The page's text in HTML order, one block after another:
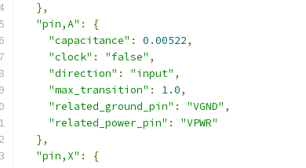
},
"pin,A" :
{
"capacitance" : 0.00522,
"clock" : "false" ,
"direction" : "input" ,
"max_transition" : 1.0,
"related_ground_pin" : "VGND" ,
"related_power_pin" :
"VPWR"
},
"pin,X" :
{